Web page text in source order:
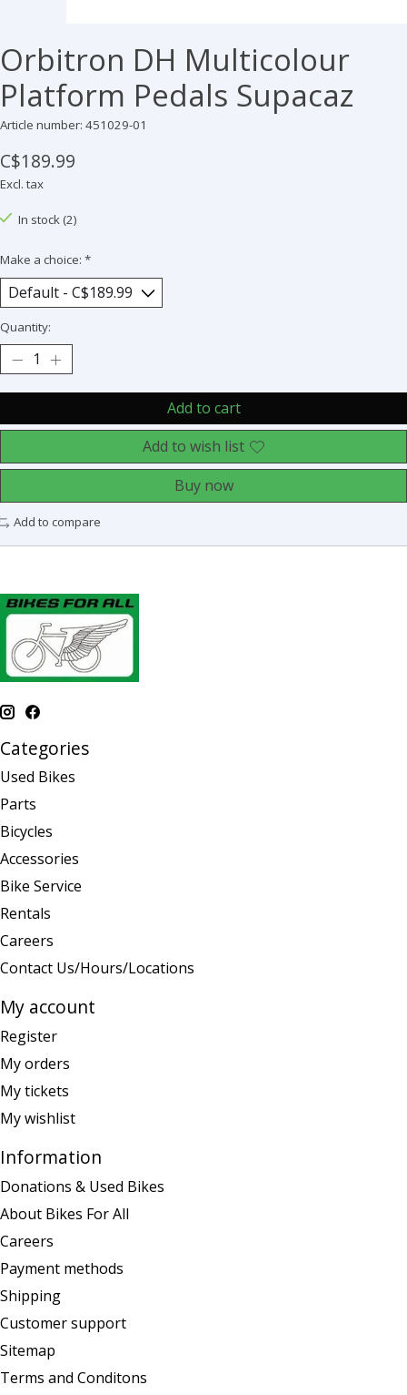
Orbitron DH Multicolour
Platform Pedals Supacaz
Article number: 451029-01
C$189.99
Excl. tax
In stock (2)
Make a choice: *
Quantity:
Add to cart
Add to wish list
Buy now
Add to compare
Categories
Used Bikes
Parts
Bicycles
Accessories
Bike Service
Rentals
Careers
Contact Us/Hours/Locations
My account
Register
My orders
My tickets
My wishlist
Information
Donations & Used Bikes
About Bikes For All
Careers
Payment methods
Shipping
Customer support
Sitemap
Terms and Conditons